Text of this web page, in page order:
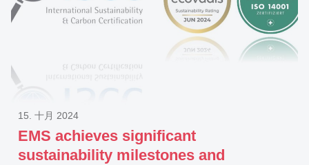
EMS achieves significant
sustainability milestones and
15. 十月 2024